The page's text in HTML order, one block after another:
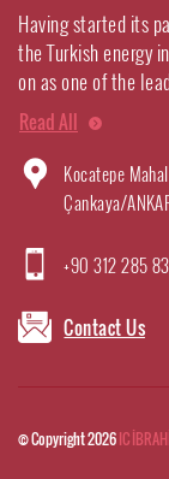
Having started its
the Turkish energy
on as one of the
Read All
Kocatepe
Çankaya/
+90 312 285
Contact Us
© Copyright 2026IC